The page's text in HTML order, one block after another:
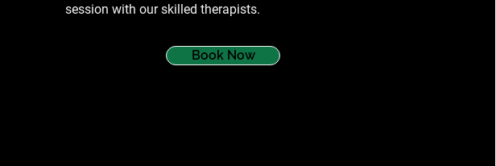
session with our skilled therapists.
Book Now